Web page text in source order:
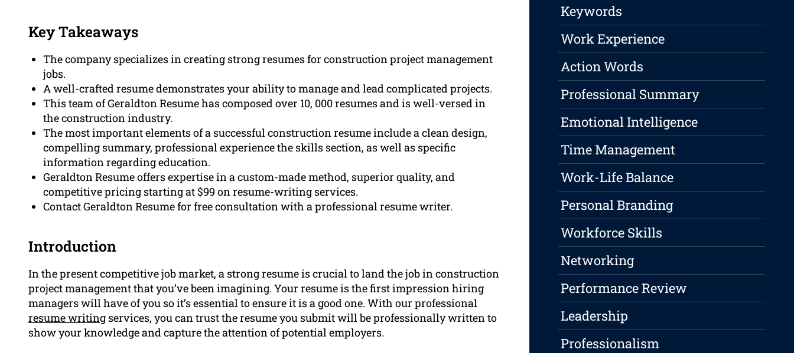
Key Takeaways
The company specializes in creating strong resumes for construction project management
jobs.
A well-crafted resume demonstrates your ability to manage and lead complicated projects.
This team of Geraldton Resume has composed over 10, 000 resumes and is well-versed in
the construction industry.
The most important elements of a successful construction resume include a clean design,
compelling summary, professional experience the skills section, as well as specific
information regarding education.
Geraldton Resume offers expertise in a custom-made method, superior quality, and
competitive pricing starting at $99 on resume-writing services.
Contact Geraldton Resume for free consultation with a professional resume writer.
Introduction
In the present competitive job market, a strong resume is crucial to land the job in construction
project management that you’ve been imagining. Your resume is the first impression hiring
managers will have of you so it’s essential to ensure it is a good one. With our professional
resume writing services, you can trust the resume you submit will be professionally written to
show your knowledge and capture the attention of potential employers.
Keywords
Work Experience
Action Words
Professional Summary
Emotional Intelligence
Time Management
Work-Life Balance
Personal Branding
Workforce Skills
Networking
Performance Review
Leadership
Professionalism